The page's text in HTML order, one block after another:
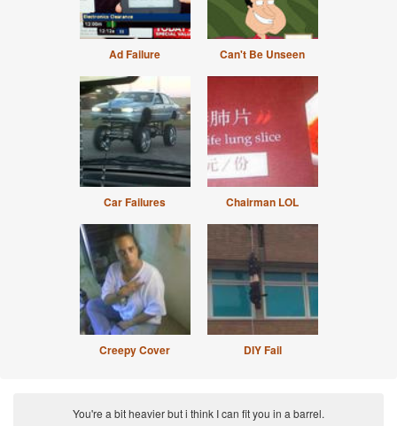
Ad Failure Can't Be Unseen
Car Failures Chairman LOL
Creepy Cover DIY Fail
You're a bit heavier but i think I can fit you in a barrel.